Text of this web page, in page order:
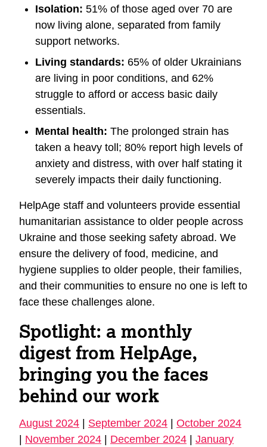
Isolation: 51% of those aged over 70 are
now living alone, separated from family
support networks.
Living standards: 65% of older Ukrainians
are living in poor conditions, and 62%
struggle to afford or access basic daily
essentials.
Mental health: The prolonged strain has
taken a heavy toll; 80% report high levels of
anxiety and distress, with over half stating it
severely impacts their daily functioning.
HelpAge staff and volunteers provide essential
humanitarian assistance to older people across
Ukraine and those seeking safety abroad. We
ensure the delivery of food, medicine, and
hygiene supplies to older people, their families,
and their communities to ensure no one is left to
face these challenges alone.
Spotlight: a monthly
digest from HelpAge,
bringing you the faces
behind our work
August 2024 | September 2024 | October 2024
| November 2024 | December 2024 | January